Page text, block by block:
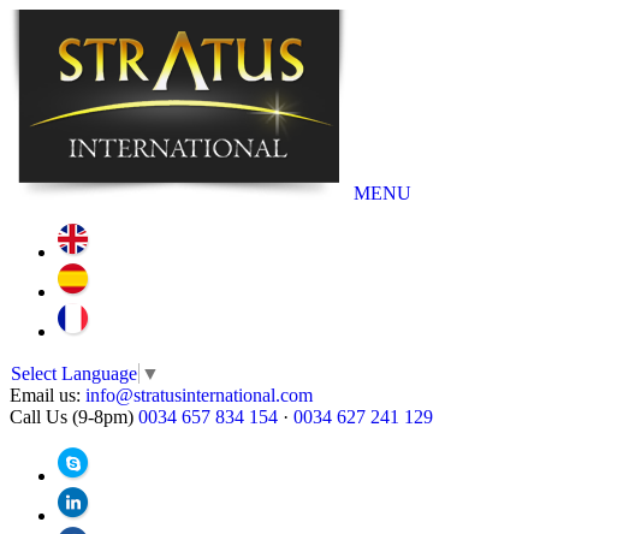
MENU
Select Language ▼
Email us: info@stratusinternational.com
Call Us (9-8pm) 0034 657 834 154 · 0034 627 241 129